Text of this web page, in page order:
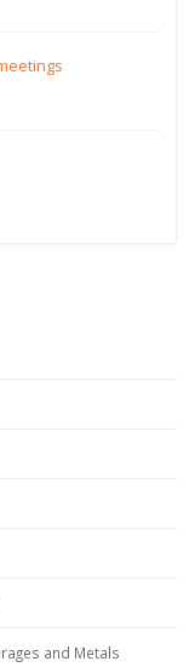
and Metals